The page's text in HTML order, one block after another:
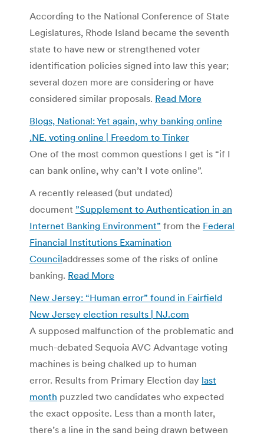
According to the National Conference of State
Legislatures, Rhode Island became the seventh
state to have new or strengthened voter
identification policies signed into law this year;
several dozen more are considering or have
considered similar proposals. Read More
Blogs, National: Yet again, why banking online
.NE. voting online | Freedom to Tinker
One of the most common questions I get is “if I
can bank online, why can’t I vote online”.
A recently released (but undated)
document ”Supplement to Authentication in an
Internet Banking Environment” from the Federal
Financial Institutions Examination
Counciladdresses some of the risks of online
banking. Read More
New Jersey: “Human error” found in Fairfield
New Jersey election results | NJ.com
A supposed malfunction of the problematic and
much-debated Sequoia AVC Advantage voting
machines is being chalked up to human
error. Results from Primary Election day last
month puzzled two candidates who expected
the exact opposite. Less than a month later,
there’s a line in the sand being drawn between